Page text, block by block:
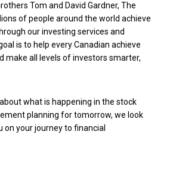
Tom and David Gardner, The
of people around the world achieve
our investing services and
is to help every Canadian achieve
make all levels of investors smarter,
what is happening in the stock
planning for tomorrow, we look
on your journey to financial